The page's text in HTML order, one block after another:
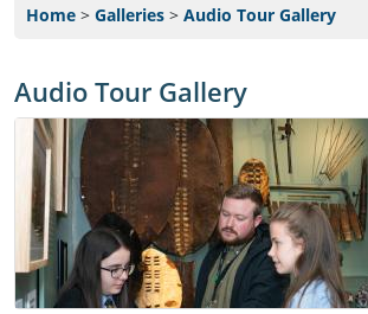
Home > Galleries > Audio Tour Gallery
Audio Tour Gallery